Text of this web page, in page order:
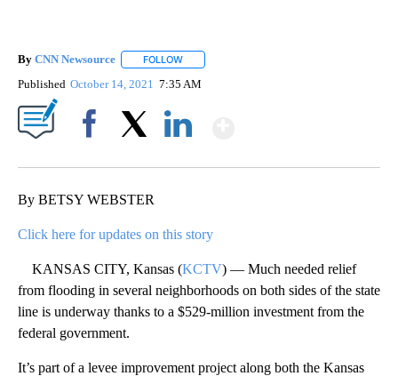
By CNN Newsource FOLLOW
Published October 14, 2021 7:35 AM
By BETSY WEBSTER
Click here for updates on this story
KANSAS CITY, Kansas (KCTV) — Much needed relief
from flooding in several neighborhoods on both sides of the state
line is underway thanks to a $529-million investment from the
federal government.
It’s part of a levee improvement project along both the Kansas